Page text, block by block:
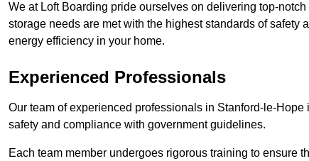
We at Loft Boarding pride ourselves on delivering top-
storage needs are met with the highest standards of
energy efficiency in your home.
Experienced Professionals
Our team of experienced professionals in Stanford-le-
safety and compliance with government guidelines.
Each team member undergoes rigorous training to ensure